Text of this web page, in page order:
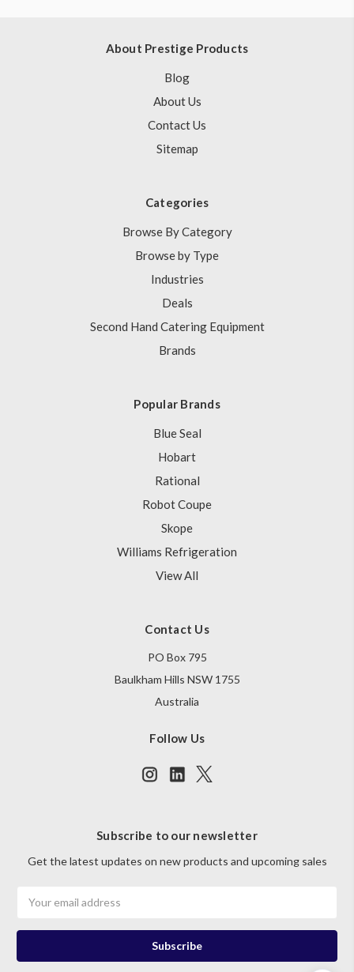
About Prestige Products
Blog
About Us
Contact Us
Sitemap
Categories
Browse By Category
Browse by Type
Industries
Deals
Second Hand Catering Equipment
Brands
Popular Brands
Blue Seal
Hobart
Rational
Robot Coupe
Skope
Williams Refrigeration
View All
Contact Us
PO Box 795
Baulkham Hills NSW 1755
Australia
Follow Us
Subscribe to our newsletter
Get the latest updates on new products and upcoming sales
Address